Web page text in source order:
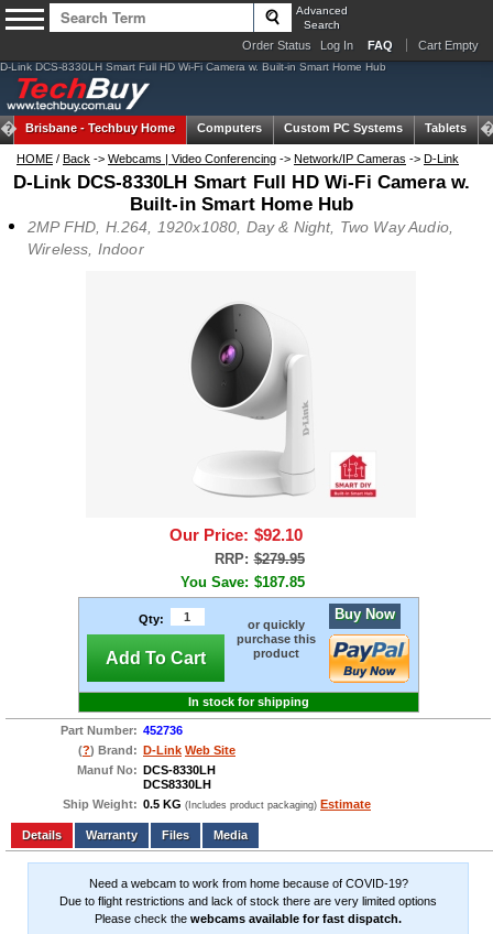
Advanced
Search
Order Status Log In FAQ Cart Empty
D-Link DCS-8330LH Smart Full HD Wi-Fi Camera w. Built-in Smart Home Hub
Brisbane -Techbuy Home Computers Custom PC Systems Tablets
HOME / Back -> Webcams | Video Conferencing -> Network/IP Cameras -> D-Link
D-Link DCS-8330LH Smart Full HD Wi-Fi Camera w.
Built-in Smart Home Hub
2MP FHD, H.264, 1920x1080, Day & Night, Two Way Audio,
Wireless, Indoor
Our Price: $92.10
RRP: $279.95
You Save: $187.85
Qty:
Add To Cart
or quickly
purchase this
product
Buy Now
In stock for shipping
Part Number: 452736
(?) Brand: D-Link Web Site
Manuf No: DCS-8330LH
DCS8330LH
Ship Weight: 0.5 KG (Includes product packaging) Estimate
Add to wishlist Write a Review
Details
Files Media
Need a webcam to work from home because of COVID-19?
Due to flight restrictions and lack of stock there are very limited options
Please check the webcams available for fast dispatch.